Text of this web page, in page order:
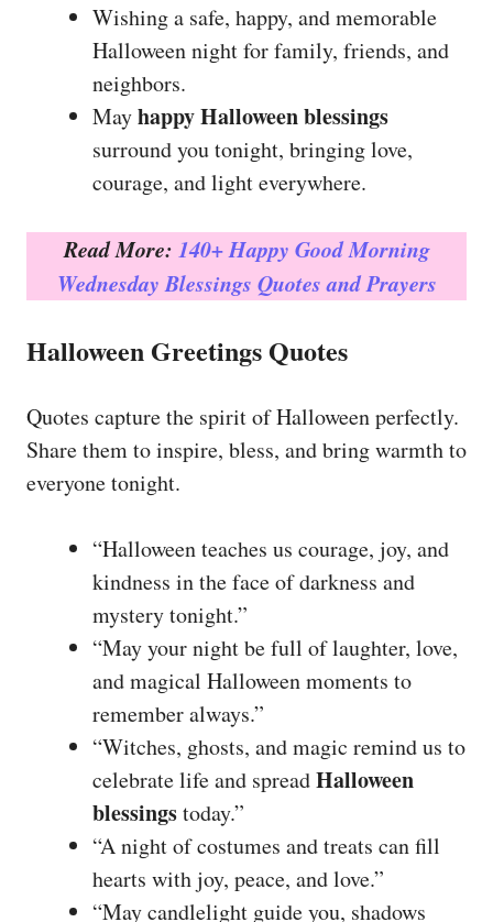
Wishing a safe, happy, and memorable
Halloween night for family, friends, and
neighbors.
Mayhappy Halloween blessings
surround you tonight, bringing love,
courage, and light everywhere.
Read More: 140+ Happy Good Morning
Wednesday Blessings Quotes and Prayers
Halloween Greetings Quotes
Quotes capture the spirit of Halloween perfectly.
Share them to inspire, bless, and bring warmth to
everyone tonight.
“Halloween teaches us courage, joy, and
kindness in the face of darkness and
mystery tonight.”
“May your night be full of laughter, love,
and magical Halloween moments to
remember always.”
“Witches, ghosts, and magic remind us to
celebrate life and spreadHalloween
blessingstoday.”
“A night of costumes and treats can fill
hearts with joy, peace, and love.”
“May candlelight guide you, shadows